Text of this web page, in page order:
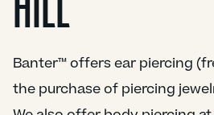
Banter™ offers ear piercing
the purchase of piercing